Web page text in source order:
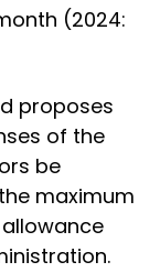
(2024:
proposes
of the
be
maximum